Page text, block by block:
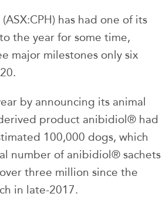
has had one of its
the year for some time,
major milestones only six
by announcing its animal
product anibidiol® had
100,000 dogs, which
number of anibidiol® sachets
three million since the
in late-2017.